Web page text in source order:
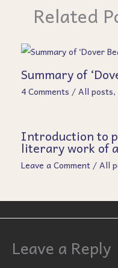
Related
Summary of
4 Comments /All posts,
Introduction to
literary work of
Leave a Comment/All
Leave a Reply